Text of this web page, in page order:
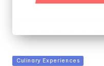
Posted
Culinary Experiences